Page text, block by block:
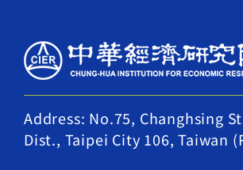
Address: No.75, Changhsing
Dist., Taipei City 106, Taiwan